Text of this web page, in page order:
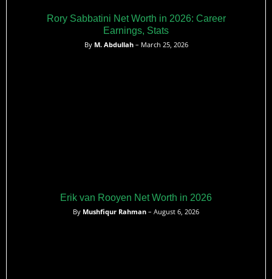
Rory Sabbatini Net Worth in 2026: Career
Earnings, Stats
By M. Abdullah– March 25, 2026
Erik van Rooyen Net Worth in 2026
By Mushfiqur Rahman – August 6, 2026